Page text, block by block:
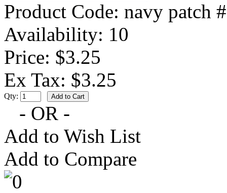
Product Code: navy patch
Availability: 10
Price: $3.25
Ex Tax: $3.25
Qty:
- OR -
Add to Wish List
Add to Compare